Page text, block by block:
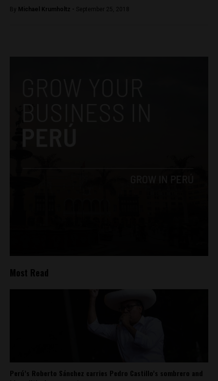
By Michael Krumholtz - September 25, 2018
Most Read
Perú’s Roberto Sánchez carries Pedro Castillo’s sombrero and